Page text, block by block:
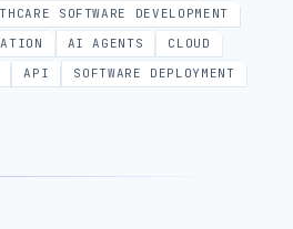
SOFTWARE DEVELOPMENT
AI AGENTS
CLOUD
API SOFTWARE DEPLOYMENT